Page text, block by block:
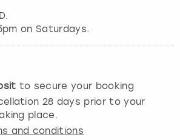
on Saturdays.
to secure your booking
28 days prior to your
place.
and conditions